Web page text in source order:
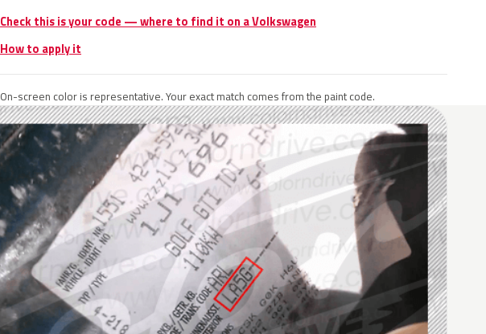
Check this is your code — where to find it on a Volkswagen
How to apply it
On-screen color is representative. Your exact match comes from the paint code.